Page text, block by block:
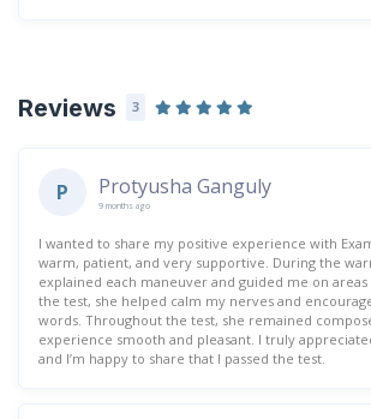
Reviews 3
P Protyusha Ganguly
9 months ago
I wanted to share my positive experience with
warm, patient, and very supportive. During the
explained each maneuver and guided me on
the test, she helped calm my nerves and
words. Throughout the test, she remained
experience smooth and pleasant. I truly
and I’m happy to share that I passed the test.